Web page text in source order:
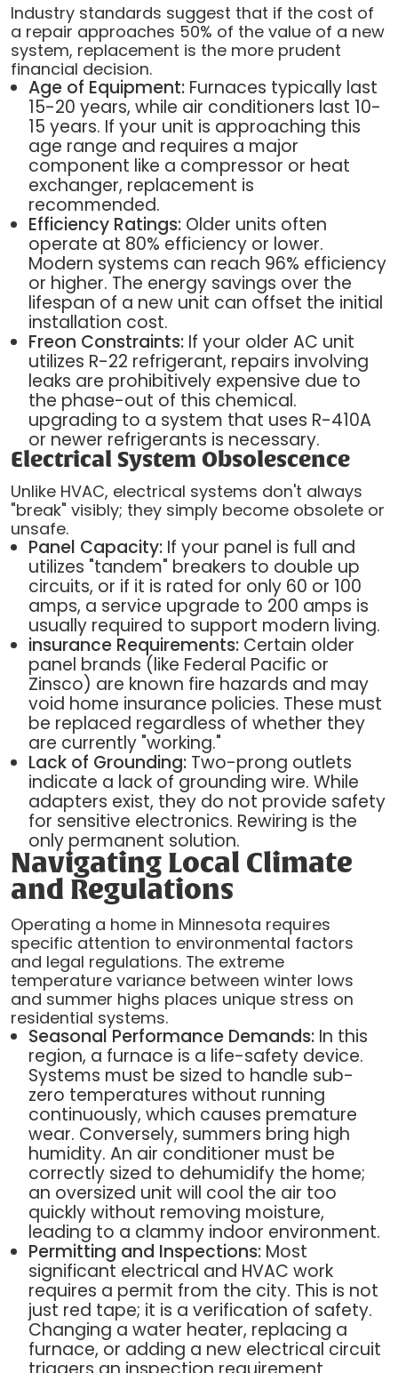
Industry standards suggest that if the cost of
a repair approaches 50% of the value of a new
system, replacement is the more prudent
financial decision.
Age of Equipment:Furnaces typically last
15-20 years, while air conditioners last 10-
15 years. If your unit is approaching this
age range and requires a major
component like a compressor or heat
exchanger, replacement is
recommended.
Efficiency Ratings:Older units often
operate at 80% efficiency or lower.
Modern systems can reach 96% efficiency
or higher. The energy savings over the
lifespan of a new unit can offset the initial
installation cost.
Freon Constraints:If your older AC unit
utilizes R-22 refrigerant, repairs involving
leaks are prohibitively expensive due to
the phase-out of this chemical.
upgrading to a system that uses R-410A
or newer refrigerants is necessary.
Electrical System Obsolescence
Unlike HVAC, electrical systems don't always
"break" visibly; they simply become obsolete or
unsafe.
Panel Capacity:If your panel is full and
utilizes "tandem" breakers to double up
circuits, or if it is rated for only 60 or 100
amps, a service upgrade to 200 amps is
usually required to support modern living.
insurance Requirements:Certain older
panel brands (like Federal Pacific or
Zinsco) are known fire hazards and may
void home insurance policies. These must
be replaced regardless of whether they
are currently "working."
Lack of Grounding:Two-prong outlets
indicate a lack of grounding wire. While
adapters exist, they do not provide safety
for sensitive electronics. Rewiring is the
only permanent solution.
Navigating Local Climate
and Regulations
Operating a home in Minnesota requires
specific attention to environmental factors
and legal regulations. The extreme
temperature variance between winter lows
and summer highs places unique stress on
residential systems.
Seasonal Performance Demands:In this
region, a furnace is a life-safety device.
Systems must be sized to handle sub-
zero temperatures without running
continuously, which causes premature
wear. Conversely, summers bring high
humidity. An air conditioner must be
correctly sized to dehumidify the home;
an oversized unit will cool the air too
quickly without removing moisture,
leading to a clammy indoor environment.
Permitting and Inspections:Most
significant electrical and HVAC work
requires a permit from the city. This is not
just red tape; it is a verification of safety.
Changing a water heater, replacing a
furnace, or adding a new electrical circuit